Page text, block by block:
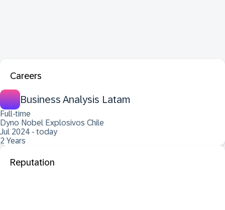
Careers
Business Analysis Latam
Full-time
Dyno Nobel Explosivos Chile
Jul 2024 - today
2 Years
Reputation